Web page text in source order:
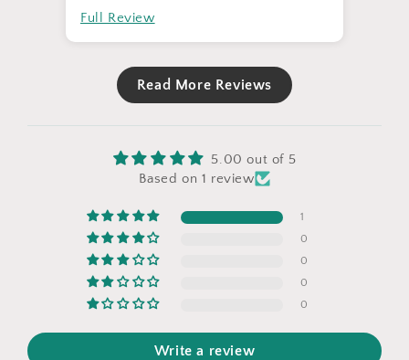
Full Review
Read More Reviews
5.00 out of 5
Based on 1 review
1
0
0
0
0
Write a review